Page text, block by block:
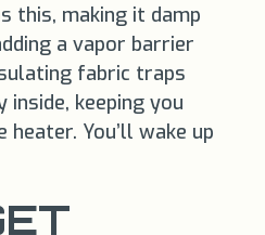
this, making it damp
a vapor barrier
fabric traps
keeping you
You’ll wake up